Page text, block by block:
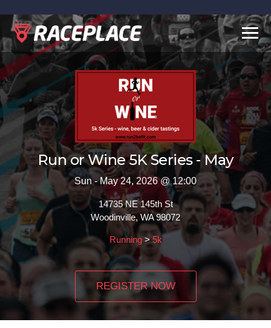
Run or Wine 5K Series - May
Sun - May 24, 2026 @ 12:00
14735 NE 145th St
Woodinville, WA 98072
Running>5k
REGISTER NOW